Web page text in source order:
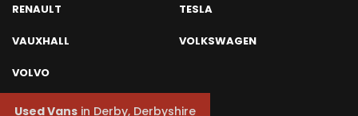
RENAULT TESLA
VAUXHALL VOLKSWAGEN
VOLVO
Used Vans in Derby, Derbyshire